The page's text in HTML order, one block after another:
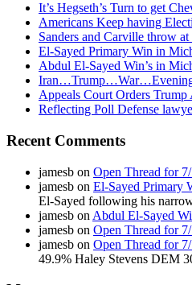
It’s Hegseth’s Turn to get
Americans Keep having
Sanders and Carville throw
El-Sayed Primary Win in
Abdul El-Sayed Win’s in
Appeals Court Orders
Reflecting Poll Defense
Recent Comments
jamesb on Open Thread for
jamesb on El-Sayed Primary
El-Sayed following his
jamesb on Abdul El-Sayed
jamesb on Open Thread for
jamesb on Open Thread for
49.9% Haley Stevens DEM